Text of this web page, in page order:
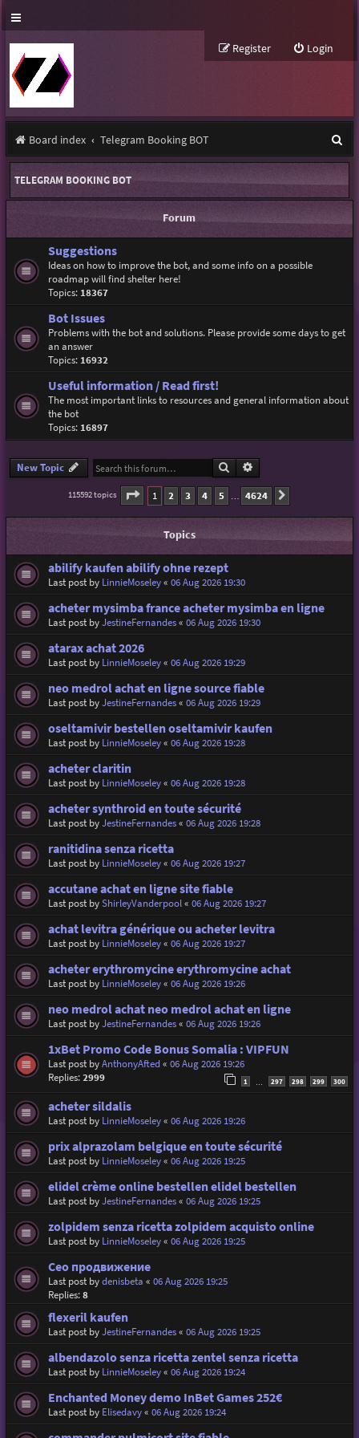
Login
Register
Board index Telegram Booking BOT
e
a
c
TELEGRAM BOOKING BOT
Forum
Suggestions
Ideas on how to improve the bot, and some info on a possible
roadmap will find shelter here!
Topics: 18367
Bot Issues
Problems with the bot and solutions. Please provide some days to get
an answer
Topics: 16932
Useful information / Read first!
The most important links to resources and general information about
the bot
Topics: 16897
New Topic Search
115592 topics Page 1of4624
1 2 3 4 5 … 4624
Topics
abilify kaufen abilify ohne rezept
Last post by LinnieMoseley« 06 Aug 2026 19:30
acheter mysimba france acheter mysimba en ligne
Last post byJestineFernandes« 06 Aug 2026 19:30
atarax achat 2026
Last post by LinnieMoseley« 06 Aug 2026 19:29
neo medrol achat en ligne source fiable
Last post byJestineFernandes« 06 Aug 2026 19:29
oseltamivir bestellen oseltamivir kaufen
Last post by LinnieMoseley« 06 Aug 2026 19:28
acheter claritin
Last post by LinnieMoseley« 06 Aug 2026 19:28
acheter synthroid en toute sécurité
Last post byJestineFernandes« 06 Aug 2026 19:28
ranitidina senza ricetta
Last post by LinnieMoseley« 06 Aug 2026 19:27
accutane achat en ligne site fiable
Last post byShirleyVanderpool« 06 Aug 2026 19:27
achat levitra générique ou acheter levitra
Last post by LinnieMoseley« 06 Aug 2026 19:27
acheter erythromycine erythromycine achat
Last post by LinnieMoseley« 06 Aug 2026 19:26
neo medrol achat neo medrol achat en ligne
Last post byJestineFernandes« 06 Aug 2026 19:26
1xBet Promo Code Bonus Somalia : VIPFUN
Last post byAnthonyAfted« 06 Aug 2026 19:26
Replies:2999 1 297 298 299 300
acheter sildalis
Last post by LinnieMoseley« 06 Aug 2026 19:26
prix alprazolam belgique en toute sécurité
Last post by LinnieMoseley« 06 Aug 2026 19:25
elidel crème online bestellen elidel bestellen
Last post byJestineFernandes« 06 Aug 2026 19:25
zolpidem senza ricetta zolpidem acquisto online
Last post by LinnieMoseley« 06 Aug 2026 19:25
Сео продвижение
Last post bydenisbeta « 06 Aug 2026 19:25
Replies:8
flexeril kaufen
Last post byJestineFernandes« 06 Aug 2026 19:25
albendazolo senza ricetta zentel senza ricetta
Last post by LinnieMoseley« 06 Aug 2026 19:24
Enchanted Money demo InBet Games 252€
Last post by Elisedavy« 06 Aug 2026 19:24